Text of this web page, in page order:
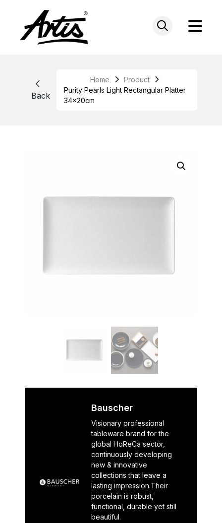
Back
Home
Product
Purity Pearls Light Rectangular Platter
34x20cm
Bauscher
Visionary professional
tableware brand for the
global HoReCa sector,
continuously developing
new & innovative
collections that leave a
lasting impression.Their
porcelain is robust,
functional, durable yet still
beautiful.